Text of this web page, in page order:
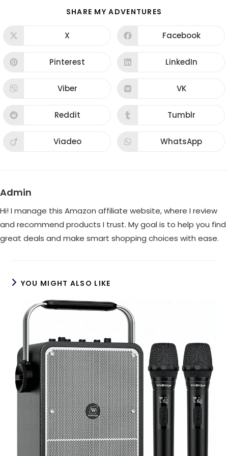
SHARE MY ADVENTURES
CONTENT
Opens
new
window
X Opens
new
window
Facebook
Opens
new
window
Pinterest Opens
new
window
LinkedIn
Opens
new
window
Viber Opens
new
window
VK
Opens
new
window
Reddit Opens
new
window
Tumblr
Opens
Viadeo Opens
WhatsApp
Admin
Hi! I manage this Amazon affiliate website, where I review
and recommend products I trust. My goal is to help you find
great deals and make smart shopping choices with ease.
YOU MIGHT ALSO LIKE